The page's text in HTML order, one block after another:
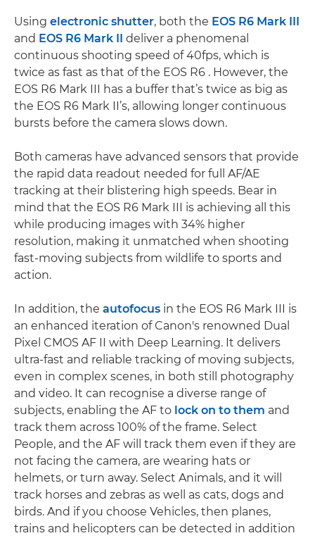
Using electronic shutter, both the EOS R6 Mark III
and EOS R6 Mark II
deliver a phenomenal
continuous shooting speed of 40fps, which is
twice as fast as that of the EOS R6 . However, the
EOS R6 Mark III has a buffer that’s twice as big as
the EOS R6 Mark II’s, allowing longer continuous
bursts before the camera slows down.
Both cameras have advanced sensors that provide
the rapid data readout needed for full AF/AE
tracking at their blistering high speeds. Bear in
mind that the EOS R6 Mark III is achieving all this
while producing images with 34% higher
resolution, making it unmatched when shooting
fast-moving subjects from wildlife to sports and
action.
In addition, the autofocus in the EOS R6 Mark III is
an enhanced iteration of Canon's renowned Dual
Pixel CMOS AF II with Deep Learning. It delivers
ultra-fast and reliable tracking of moving subjects,
even in complex scenes, in both still photography
and video. It can recognise a diverse range of
subjects, enabling the AF to lock on to them and
track them across 100% of the frame. Select
People, and the AF will track them even if they are
not facing the camera, are wearing hats or
helmets, or turn away. Select Animals, and it will
track horses and zebras as well as cats, dogs and
birds. And if you choose Vehicles, then planes,
trains and helicopters can be detected in addition